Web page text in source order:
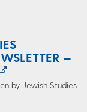
—
by Jewish Studies